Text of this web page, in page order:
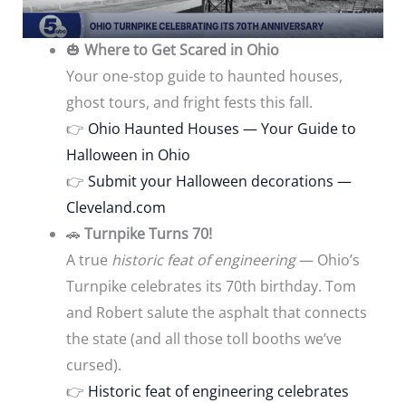
🎃 Where to Get Scared in Ohio
Your one-stop guide to haunted houses,
ghost tours, and fright fests this fall.
👉 Ohio Haunted Houses — Your Guide to
Halloween in Ohio
👉 Submit your Halloween decorations —
Cleveland.com
🚗 Turnpike Turns 70!
A true historic feat of engineering— Ohio’s
Turnpike celebrates its 70th birthday. Tom
and Robert salute the asphalt that connects
the state (and all those toll booths we’ve
cursed).
👉 Historic feat of engineering celebrates